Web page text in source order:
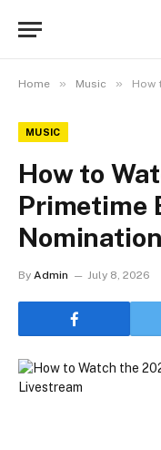
Home » Music » How to
MUSIC
How to
Primetime
By Admin July 8, 2026